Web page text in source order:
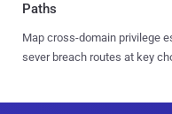
Paths
Map cross-domain privilege
sever breach routes at key